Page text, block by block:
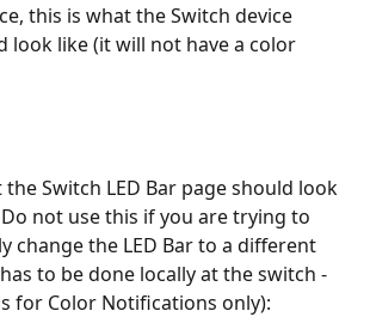
this is what the Switch device
look like (it will not have a color
the Switch LED Bar page should look
Do not use this if you are trying to
change the LED Bar to a different
to be done locally at the switch -
for Color Notifications only):